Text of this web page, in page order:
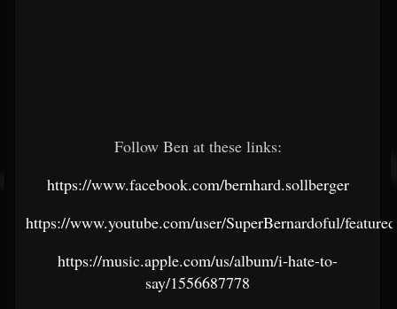
Follow Ben at these links:
https://www.facebook.com/bernhard.sollberger
https://www.youtube.com/user/SuperBernardoful/featured
https://music.apple.com/us/album/i-hate-to-
say/1556687778